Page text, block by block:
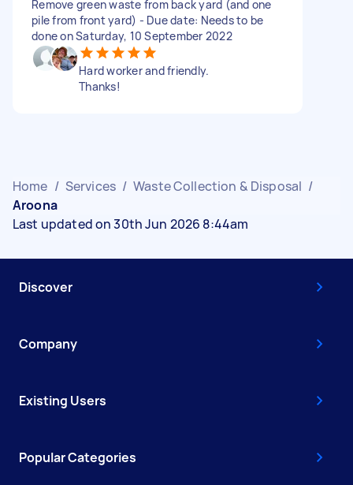
Remove green waste from back yard (and one
pile from front yard) - Due date: Needs to be
done on Saturday, 10 September 2022
Hard worker and friendly.
Thanks!
Home / Services / Waste Collection & Disposal /
Aroona
Last updated on 30th Jun 2026 8:44am
Discover
Company
Existing Users
Popular Categories